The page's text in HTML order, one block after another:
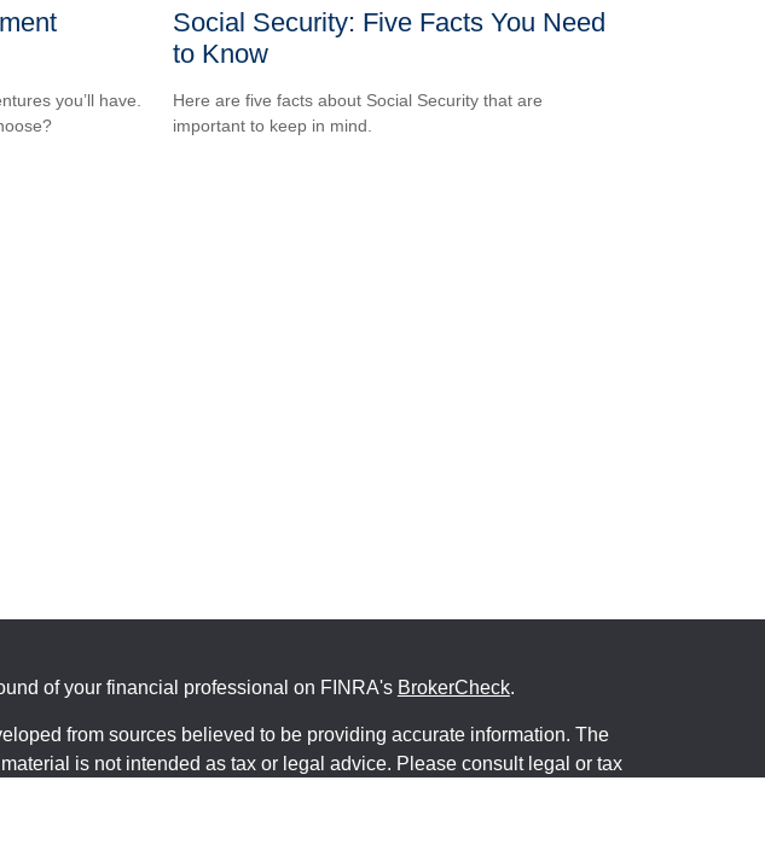
you’ll have.
Social Security: Five Facts You Need
to Know
Here are five facts about Social Security that are
important to keep in mind.
of your financial professional on FINRA's BrokerCheck.
from sources believed to be providing accurate information. The
is not intended as tax or legal advice. Please consult legal or tax